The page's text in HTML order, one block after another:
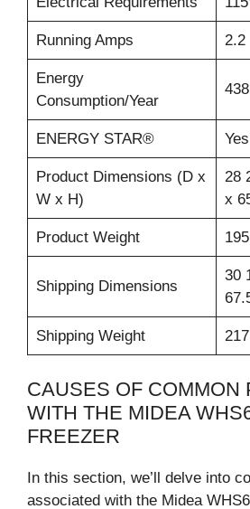
Running Amps 2.2
Energy
Consumption/Year
438
ENERGY STAR® Yes
Product Dimensions (D x
W x H)
28
x
Product Weight
Shipping Dimensions
30
Shipping Weight
CAUSES OF COMMON
WITH THE MIDEA
FREEZER
In this section, we’ll delve into
associated with the Midea